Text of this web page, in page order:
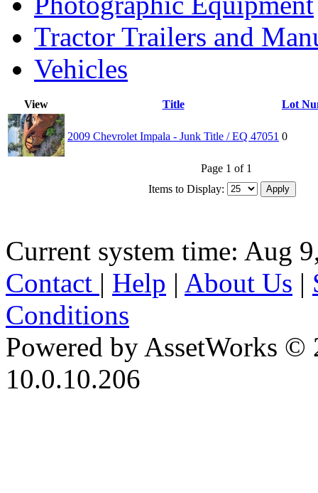
Tractor Trailers and
Vehicles
View Title Lot
2009 Chevrolet Impala - Junk Title / EQ 47051 0
Page 1 of 1
Items to Display:
Current system time: Aug
Contact | Help | About Us |
Conditions
Powered by AssetWorks ©
10.0.10.206